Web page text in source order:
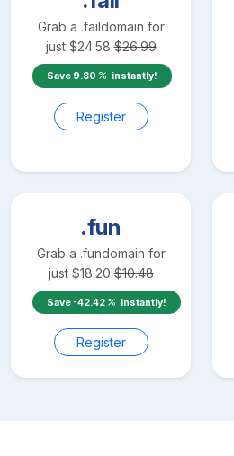
Grab a .faildomain for
just $24.58 $26.99
Save 9.80 instantly!
Register
.fun
Grab a .fundomain for
just $18.20 $10.48
Save -42.42 instantly!
Register